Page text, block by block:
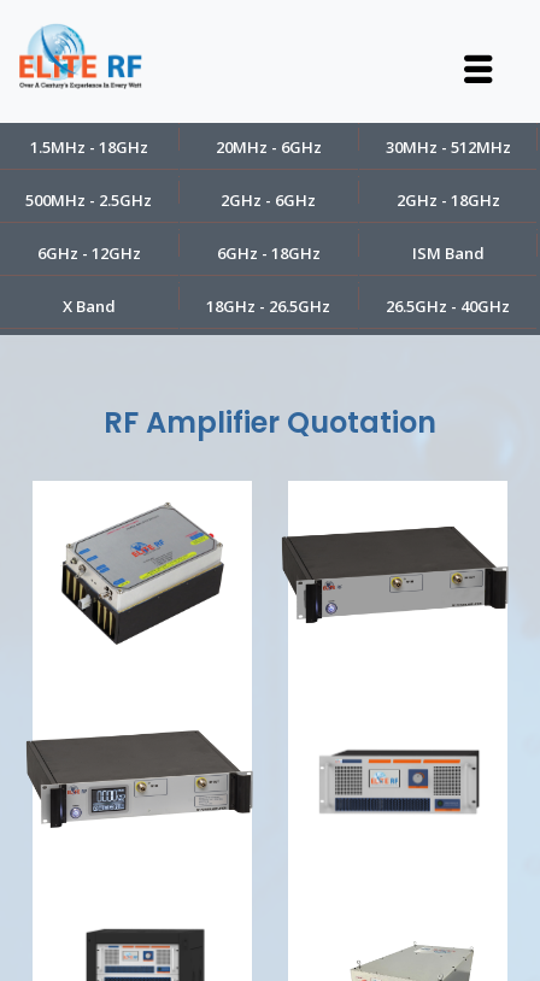
1.5MHz - 18GHz 20MHz - 6GHz 30MHz - 512MHz
500MHz - 2.5GHz 2GHz - 6GHz 2GHz - 18GHz
6GHz - 12GHz 6GHz - 18GHz ISM Band
X Band 18GHz - 26.5GHz 26.5GHz - 40GHz
RF Amplifier Quotation